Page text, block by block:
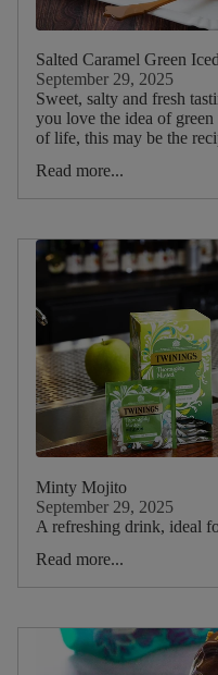
Salted Caramel Green
September 29, 2025
Sweet, salty and fresh
you love the idea of
of life, this may be the
Read more...
Minty Mojito
September 29, 2025
A refreshing drink, ideal
Read more...